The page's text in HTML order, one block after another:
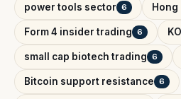
power tools sector 6
Form 4 insider trading 6
small cap biotech trading 6
Bitcoin support resistance 6